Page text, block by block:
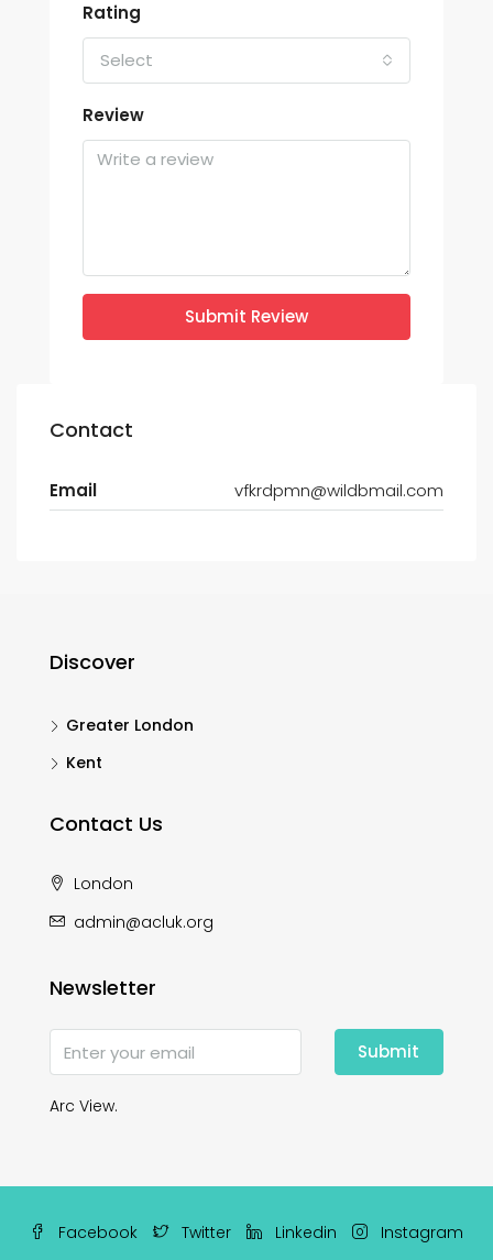
Rating
Select
Review
Submit Review
Contact
Email vfkrdpmn@wildbmail.com
Discover
Greater London
Kent
Contact Us
London
admin@acluk.org
Newsletter
Submit
Arc View.
Facebook Twitter Linkedin Instagram